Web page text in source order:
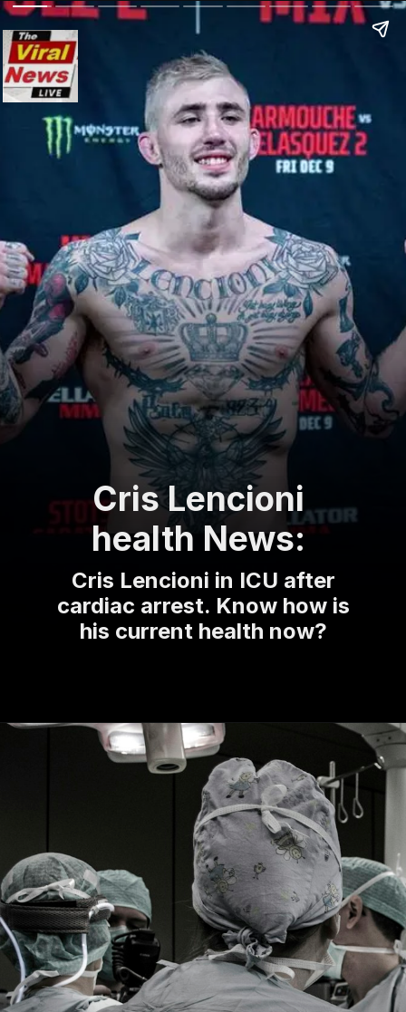
Cris Lencioni in ICU after
cardiac arrest. Know how is
his current health now?
Cris Lencioni
health News: